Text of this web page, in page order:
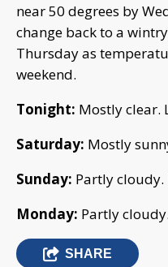
near 50 degrees by
change back to a
Thursday as
weekend.
Tonight: Mostly clear.
Saturday: Mostly
Sunday: Partly cloudy.
Monday: Partly
SHARE